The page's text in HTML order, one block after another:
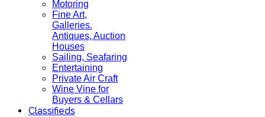
Motoring
Fine Art,
Galleries.
Antiques, Auction
Houses
Sailing, Seafaring
Entertaining
Private Air Craft
Wine Vine for
Buyers & Cellars
Classifieds